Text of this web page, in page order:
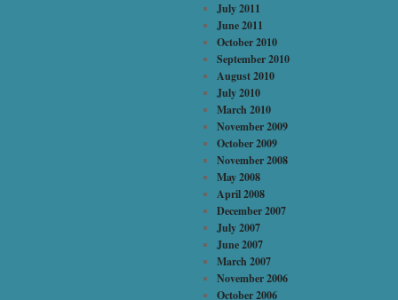
July 2011
June 2011
October 2010
September 2010
August 2010
July 2010
March 2010
November 2009
October 2009
November 2008
May 2008
April 2008
December 2007
July 2007
June 2007
March 2007
November 2006
October 2006